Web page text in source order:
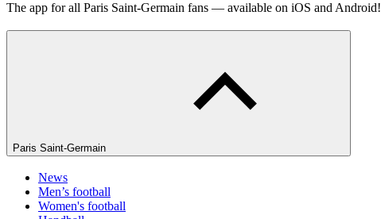
The app for all Paris Saint-Germain fans — available on iOS and Android!
Paris Saint-Germain
News
Men’s football
Women's football